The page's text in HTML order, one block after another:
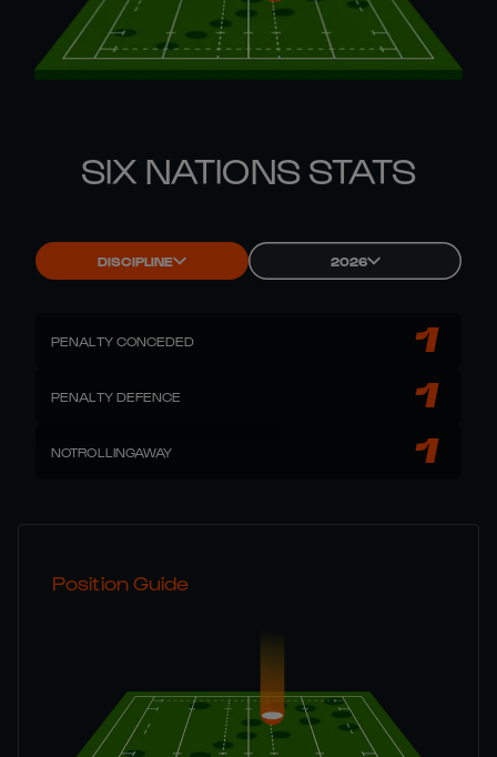
SIX NATIONS STATS
DISCIPLINE 2026
PENALTY CONCEDED 1
PENALTY DEFENCE 1
NOTROLLINGAWAY 1
Position Guide